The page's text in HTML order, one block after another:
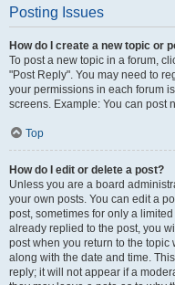
Posting Issues
How do I create a new topic or
To post a new topic in a forum,
"Post Reply". You may need to
your permissions in each forum
screens. Example: You can post
Top
How do I edit or delete a post?
Unless you are a board
your own posts. You can edit a
post, sometimes for only a
already replied to the post, you
post when you return to the
along with the date and time.
reply; it will not appear if a